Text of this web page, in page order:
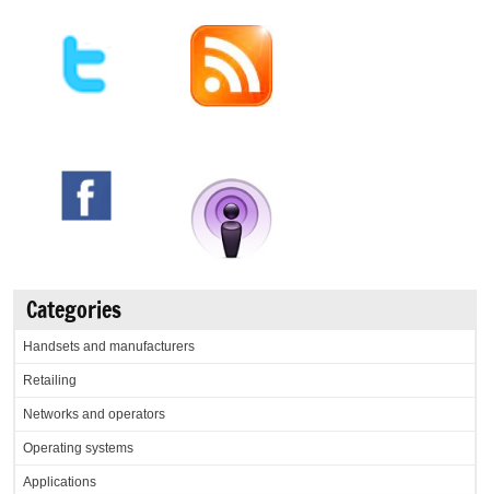
Categories
Handsets and manufacturers
Retailing
Networks and operators
Operating systems
Applications